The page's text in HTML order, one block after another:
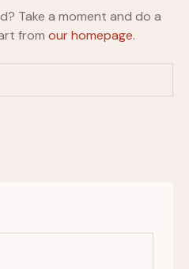
Take a moment and do a
from our homepage.